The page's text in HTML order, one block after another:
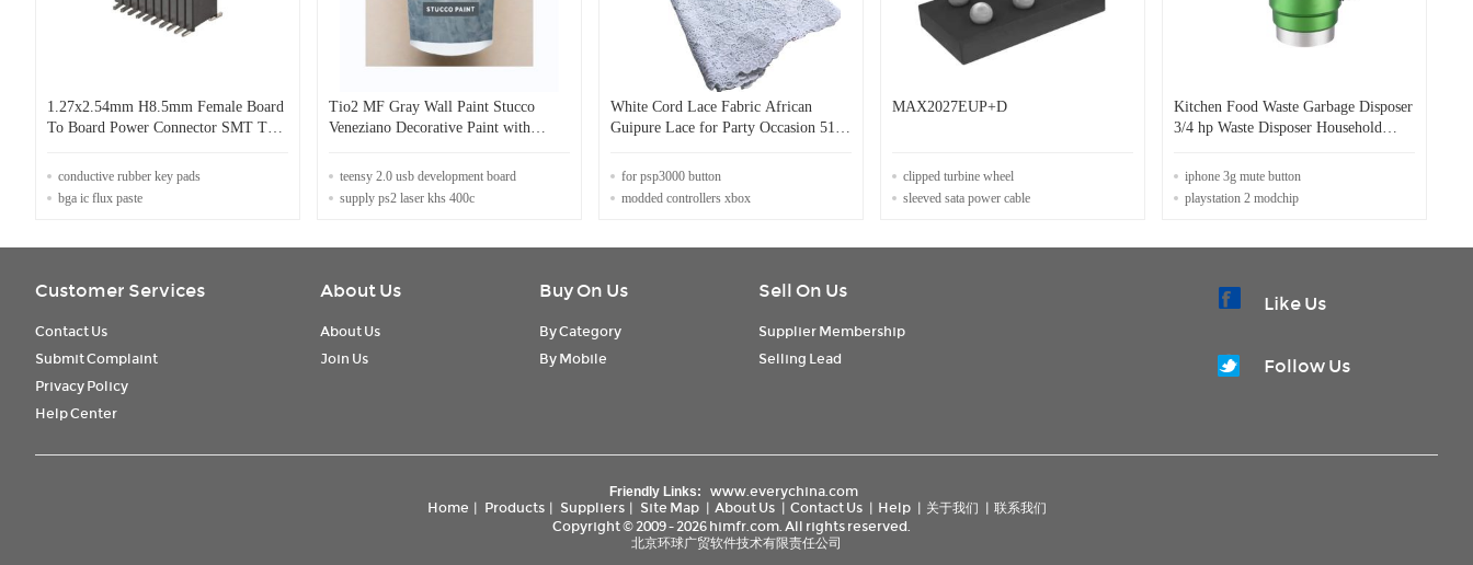
1.27x2.54mm H8.5mm Female Board
To Board Power Connector SMT Type
conductive rubber key pads
bga ic flux paste
Tio2 MF Gray Wall Paint Stucco
Veneziano Decorative Paint with
teensy 2.0 usb development board
supply ps2 laser khs 400c
White Cord Lace Fabric African
Guipure Lace for Party Occasion 51
for psp3000 button
modded controllers xbox
MAX2027EUP+D
clipped turbine wheel
sleeved sata power cable
Kitchen Food Waste Garbage Disposer
3/4 hp Waste Disposer Household
iphone 3g mute button
playstation 2 modchip
Customer Services
Contact Us
Submit Complaint
Privacy Policy
Help Center
About Us
About Us
Join Us
Buy On Us
By Category
By Mobile
Sell On Us
Supplier Membership
Selling Lead
Like Us
Follow Us
Friendly Links:
www.everychina.com
Home | Products | Suppliers | Site Map | About Us | Contact Us | Help | 关于我们 | 联系我们
Copyright © 2009 - 2026 himfr.com. All rights reserved.
北京环球广贸软件技术有限责任公司